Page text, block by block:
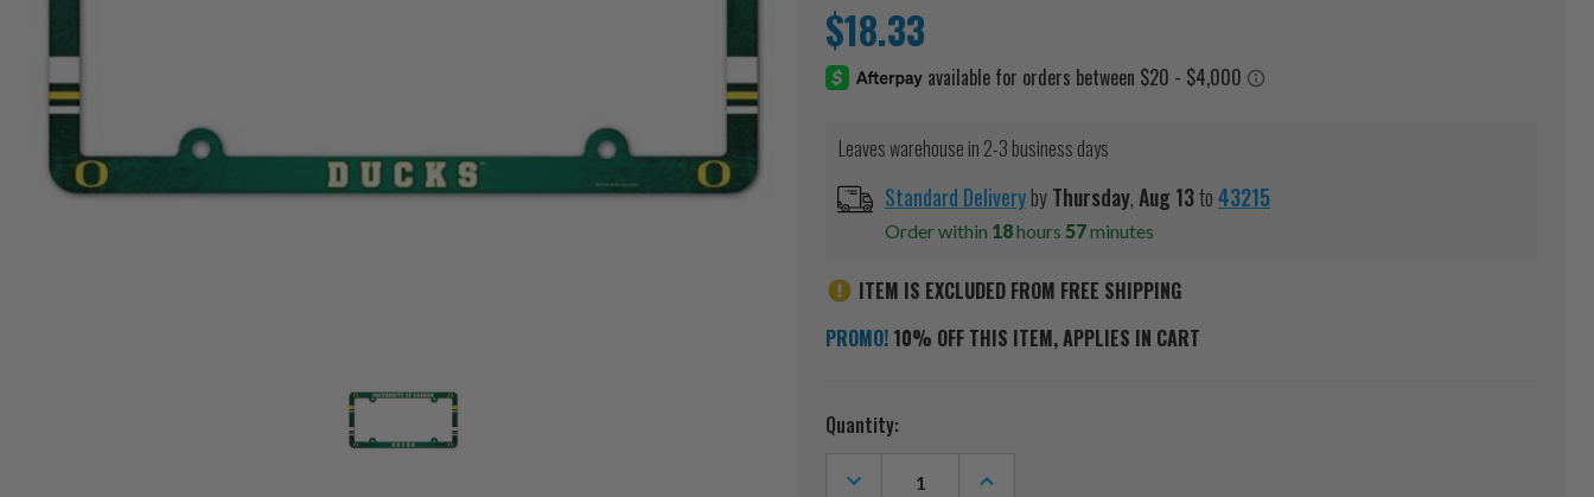
$18.33
Leaves warehouse in 2-3 business days
Standard DeliverybyThursday,Aug13to43215
Order within 18hours 57minutes
ITEM IS EXCLUDED FROM FREE SHIPPING
PROMO! 10% OFF THIS ITEM, APPLIES IN CART
Current
Stock:
Quantity:
DECREASE INCREASE